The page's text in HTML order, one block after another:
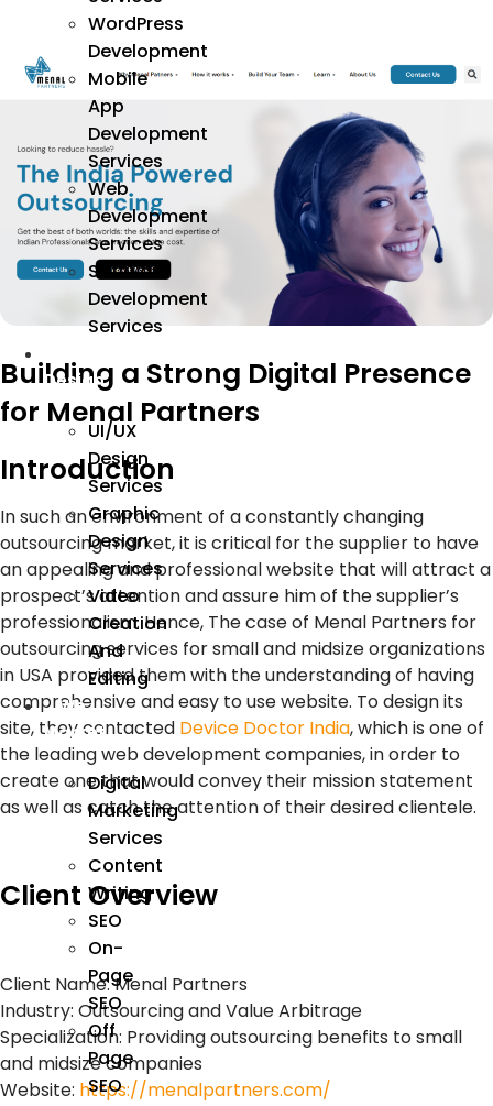
WordPress
Development
Mobile
App
Development
Services
Web
Development
Services
Software
Development
Services
Design
UI/UX
Design
Services
Graphic
Design
Services
Video
Creation
And
Editing
We
Market
Digital
Marketing
Services
Content
Writing
SEO
On-
Page
SEO
Off
Page
SEO
Building a Strong Digital Presence
for Menal Partners
Introduction
In such an environment of a constantly changing
outsourcing market, it is critical for the supplier to have
an appealing and professional website that will attract a
prospect’s attention and assure him of the supplier’s
professionalism. Hence, The case of Menal Partners for
outsourcing services for small and midsize organizations
in USA provided them with the understanding of having
comprehensive and easy to use website. To design its
site, they contacted Device Doctor India, which is one of
the leading web development companies, in order to
create one that would convey their mission statement
as well as catch the attention of their desired clientele.
Client Overview
Client Name: Menal Partners
Industry: Outsourcing and Value Arbitrage
Specialization: Providing outsourcing benefits to small
and midsize companies
Website: https://menalpartners.com/